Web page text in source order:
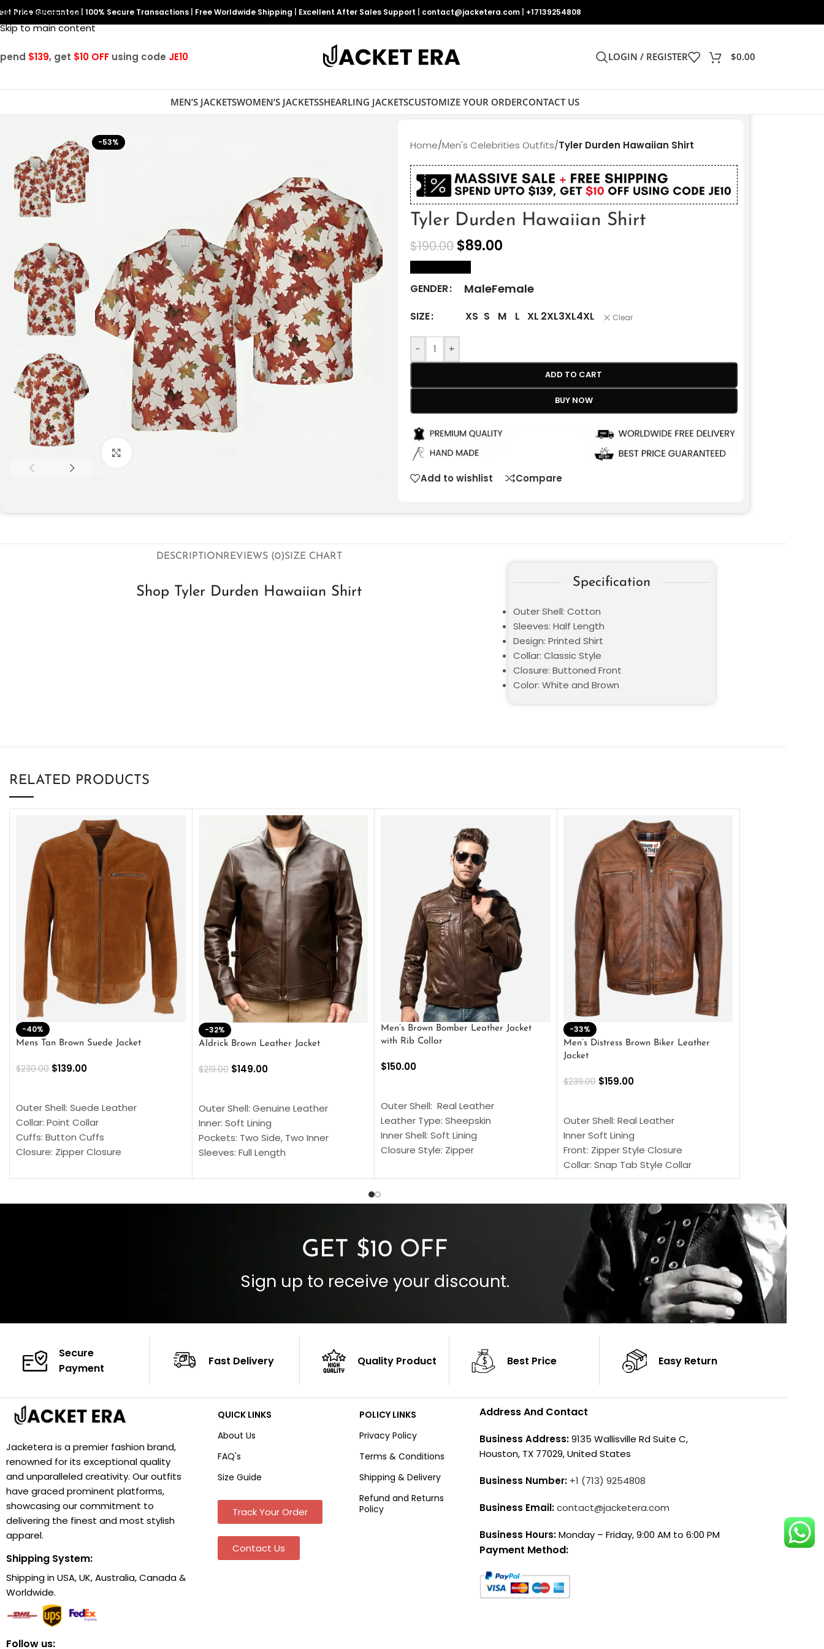
Skip to navigation
Skip to main content
Price Guarantee 100% Secure Transactions Free Worldwide Shipping Excellent After Sales Support contact@jacketera.com +17139254808
$139, get $10 OFF using code JE10 LOGIN / REGISTER $0.00
MEN’S JACKETSWOMEN’S JACKETSSHEARLING JACKETSCUSTOMIZE YOUR ORDERCONTACT US
-53% Home/Men's Celebrities Outfits/Tyler Durden Hawaiian Shirt
Tyler Durden Hawaiian Shirt
$190.00 $89.00
GENDER MaleFemale
SIZE XS S M L XL 2XL3XL4XL Clear
- +
ADD TO CART
BUY NOW
Add to wishlist Compare
DESCRIPTIONREVIEWS (0)SIZE CHART
Shop Tyler Durden Hawaiian Shirt
Specification
Outer Shell: Cotton
Sleeves: Half Length
Design: Printed Shirt
Collar: Classic Style
Closure: Buttoned Front
Color: White and Brown
RELATED PRODUCTS
-40%
Mens Tan Brown Suede Jacket
$230.00 $139.00
Outer Shell: Suede Leather
Collar: Point Collar
Cuffs: Button Cuffs
Closure: Zipper Closure
Color: Brown
-32%
Aldrick Brown Leather Jacket
$219.00 $149.00
Outer Shell: Genuine Leather
Inner: Soft Lining
Pockets: Two Side, Two Inner
Sleeves: Full Length
Cuffs: Buttoned Cuffs
Men’s Brown Bomber Leather Jacket
with Rib Collar
$150.00
Outer Shell: Real Leather
Leather Type: Sheepskin
Inner Shell: Soft Lining
Closure Style: Zipper
Inside Pockets: Two
-33%
Men’s Distress Brown Biker Leather
Jacket
$239.00 $159.00
Outer Shell: Real Leather
Inner Soft Lining
Front: Zipper Style Closure
Collar: Snap Tab Style Collar
Cuffs: Button Cuffs
Color: Brown
GET $10 OFF
Sign up to receive your discount.
Secure
Payment
Fast Delivery Quality Product Best Price Easy Return
Jacketera is a premier fashion brand,
renowned for its exceptional quality
and unparalleled creativity. Our outfits
have graced prominent platforms,
showcasing our commitment to
delivering the finest and most stylish
apparel.
Shipping System:
Shipping in USA, UK, Australia, Canada &
Worldwide.
Follow us:
QUICK LINKS
About Us
FAQ's
Size Guide
Track Your Order
Contact Us
POLICY LINKS
Privacy Policy
Terms & Conditions
Shipping & Delivery
Refund and Returns
Policy
Address And Contact
Business Address:9135 Wallisville Rd Suite C,
Houston, TX 77029, United States
Business Number: +1 (713) 9254808
Business Email:contact@jacketera.com
Business Hours:Monday – Friday, 9:00 AM to 6:00 PM
Payment Method: